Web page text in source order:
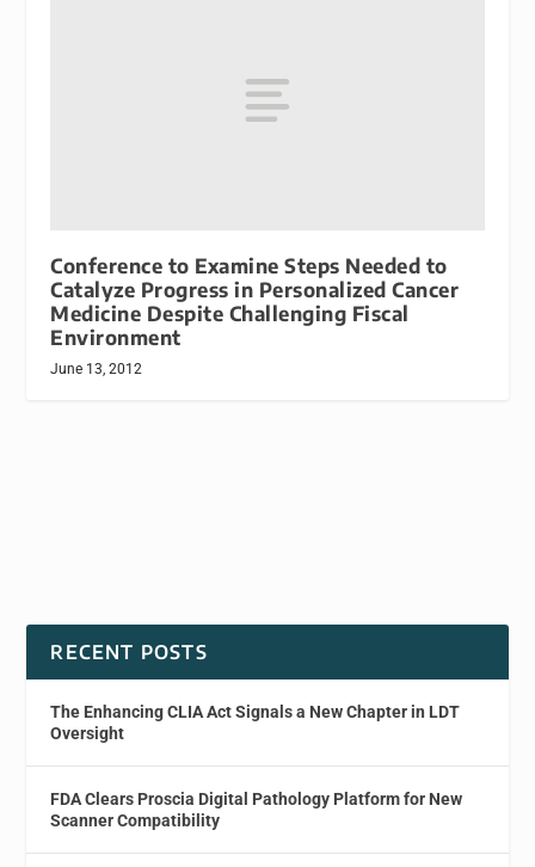
Conference to Examine Steps Needed to
Catalyze Progress in Personalized Cancer
Medicine Despite Challenging Fiscal
Environment
June 13, 2012
RECENT POSTS
The Enhancing CLIA Act Signals a New Chapter in LDT
Oversight
FDA Clears Proscia Digital Pathology Platform for New
Scanner Compatibility